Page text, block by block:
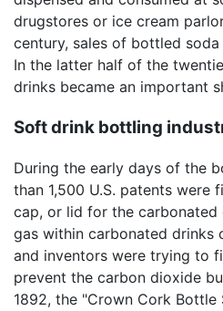
drugstores or ice cream
century, sales of bottled
In the latter half of the
drinks became an important
Soft drink bottling
During the early days of the
than 1,500 U.S. patents were
cap, or lid for the
gas within carbonated drinks
and inventors were trying to
prevent the carbon dioxide
1892, the "Crown Cork